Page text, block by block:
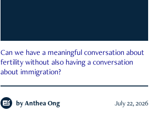
Can we have a meaningful conversation about
fertility without also having a conversation
about immigration?
by Anthea Ong July 22, 2026